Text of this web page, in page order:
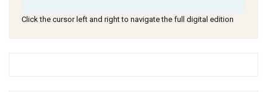
Click the cursor left and right to navigate the full digital edition